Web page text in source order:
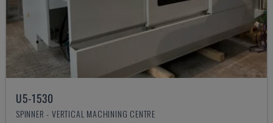
U5-1530
SPINNER - VERTICAL MACHINING CENTRE